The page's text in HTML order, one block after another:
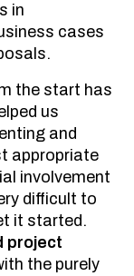
in
cases
the start has
us
and
appropriate
involvement
difficult to
it started.
project
the purely